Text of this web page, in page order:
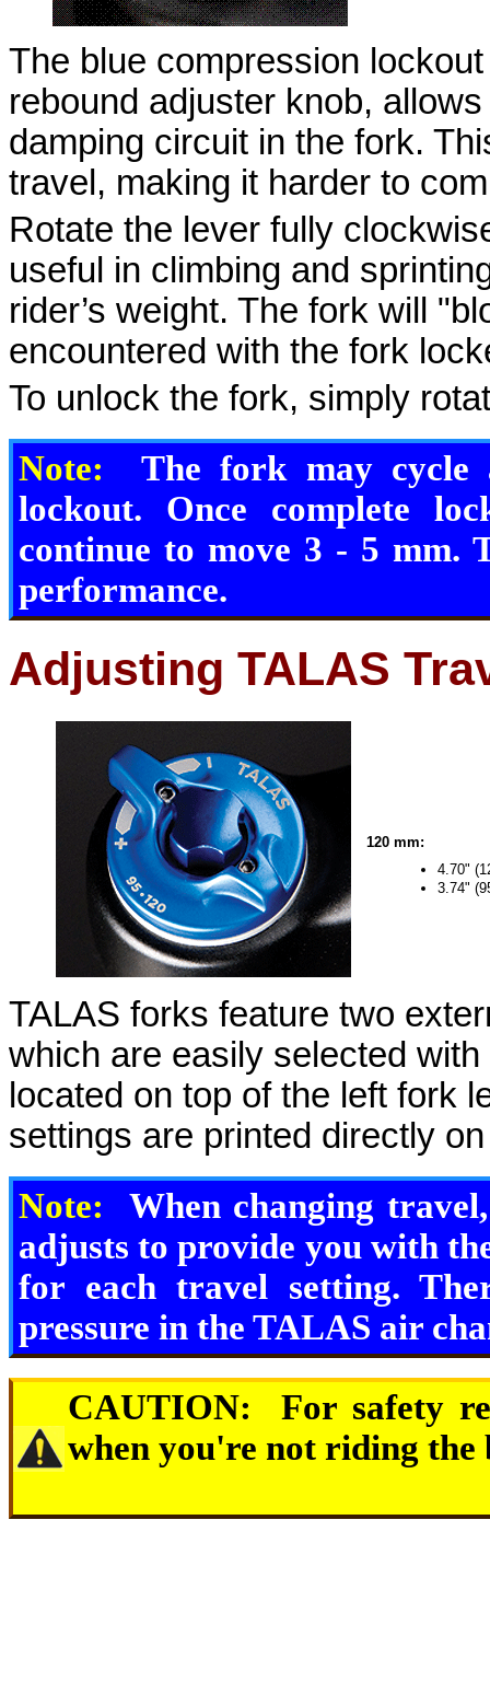
The blue compression
rebound adjuster knob,
damping circuit in the fork.
travel, making it harder to
Rotate the lever fully
useful in climbing and
rider’s weight. The fork will
encountered with the fork
To unlock the fork, simply
Note:
The fork may cycle
lockout. Once complete
continue to move 3 - 5 mm.
performance.
Adjusting TALAS
120 mm:
4.70"
3.74"
TALAS forks feature two
which are easily selected
located on top of the left fork
settings are printed directly
Note:
When changing
adjusts to provide you with
for each travel setting.
pressure in the TALAS air
CAUTION:
For safety
when you're not riding the